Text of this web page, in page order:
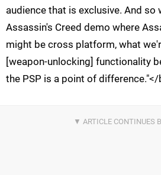
audience that is exclusive. And so
Assassin's Creed demo where
might be cross platform, what
[weapon-unlocking] functionality
the PSP is a point of